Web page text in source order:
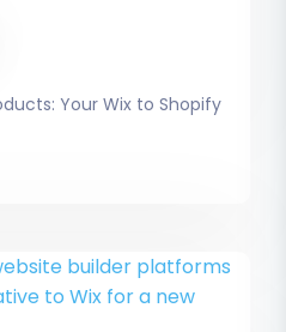
Your Wix to Shopify